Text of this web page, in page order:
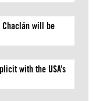
Chaclán will be
with the USA’s